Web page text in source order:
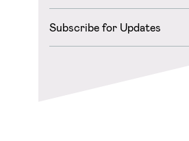
Subscribe for Updates